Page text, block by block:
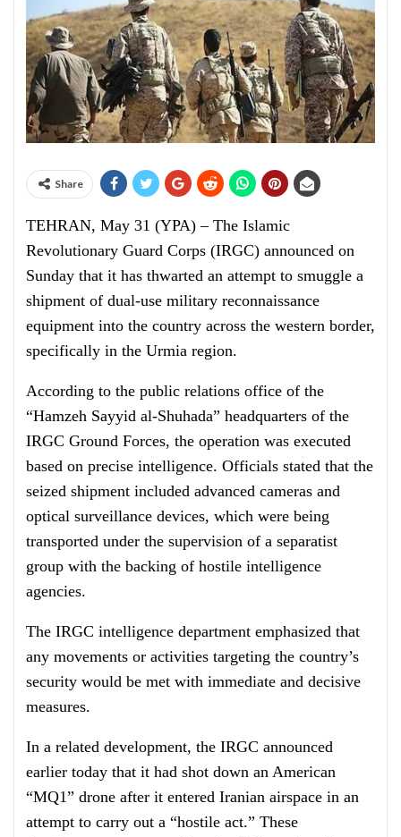
Share
TEHRAN, May 31 (YPA) – The Islamic
Revolutionary Guard Corps (IRGC) announced on
Sunday that it has thwarted an attempt to smuggle a
shipment of dual-use military reconnaissance
equipment into the country across the western border,
specifically in the Urmia region.
According to the public relations office of the
“Hamzeh Sayyid al-Shuhada” headquarters of the
IRGC Ground Forces, the operation was executed
based on precise intelligence. Officials stated that the
seized shipment included advanced cameras and
optical surveillance devices, which were being
transported under the supervision of a separatist
group with the backing of hostile intelligence
agencies.
The IRGC intelligence department emphasized that
any movements or activities targeting the country’s
security would be met with immediate and decisive
measures.
In a related development, the IRGC announced
earlier today that it had shot down an American
“MQ1” drone after it entered Iranian airspace in an
attempt to carry out a “hostile act.” These